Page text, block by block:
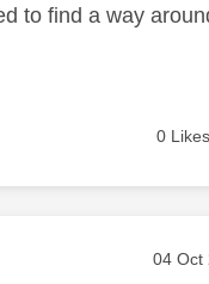
to find a way
0 Likes
‎04 Oct